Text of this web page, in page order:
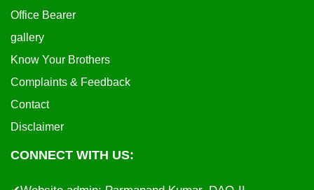
Office Bearer
gallery
Know Your Brothers
Complaints & Feedback
Contact
Disclaimer
CONNECT WITH US: